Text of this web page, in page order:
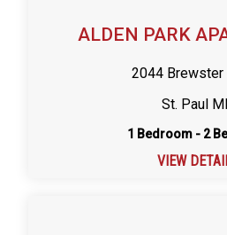
ALDEN PARK
2044 Brewster
St. Paul
1 Bedroom - 2
VIEW